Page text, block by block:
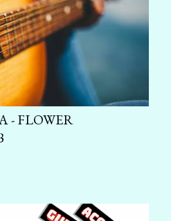
- FLOWER